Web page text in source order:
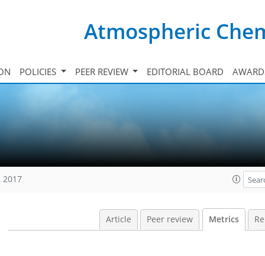
Atmospheric
POLICIES PEER REVIEW EDITORIAL BOARD
2017
Article Peer review Metrics